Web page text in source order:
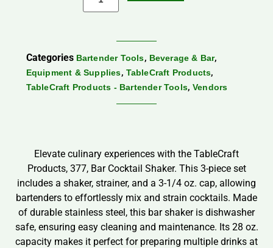
Categories Bartender Tools, Beverage & Bar,
Equipment & Supplies, TableCraft Products,
TableCraft Products - Bartender Tools, Vendors
Elevate culinary experiences with the TableCraft
Products, 377, Bar Cocktail Shaker. This 3-piece set
includes a shaker, strainer, and a 3-1/4 oz. cap, allowing
bartenders to effortlessly mix and strain cocktails. Made
of durable stainless steel, this bar shaker is dishwasher
safe, ensuring easy cleaning and maintenance. Its 28 oz.
capacity makes it perfect for preparing multiple drinks at